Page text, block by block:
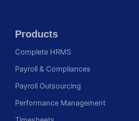
Products
Complete HRMS
Payroll & Compliances
Payroll Outsourcing
Performance Management